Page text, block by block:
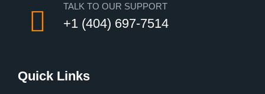
TALK TO OUR SUPPORT
+1 (404) 697-7514
Quick Links